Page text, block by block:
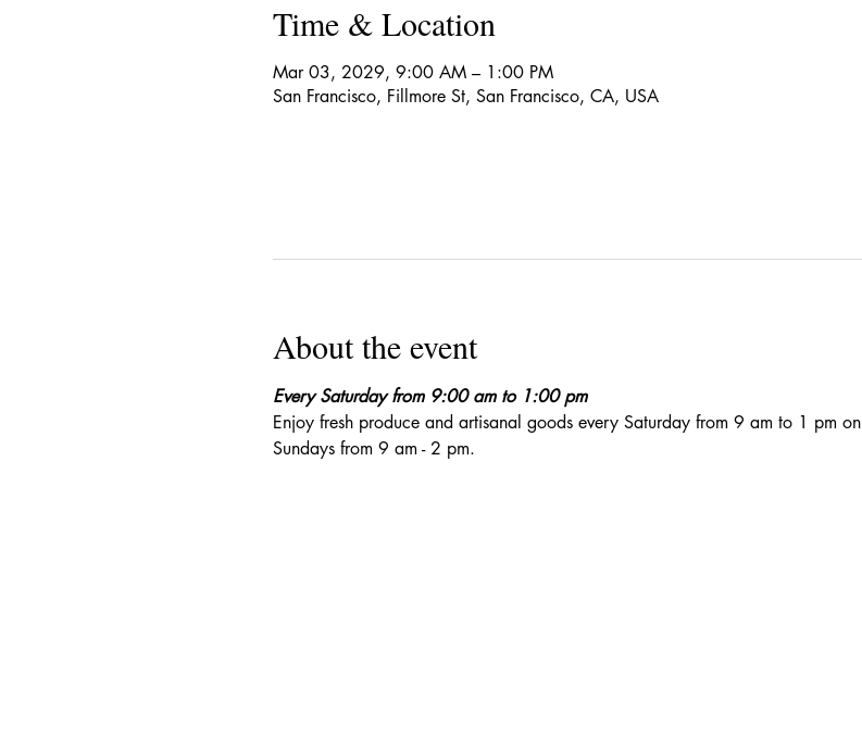
Time & Location
Mar 03, 2029, 9:00 AM – 1:00 PM
San Francisco, Fillmore St, San Francisco, CA, USA
About the event
Every Saturday from 9:00 am to 1:00 pm
Enjoy fresh produce and artisanal goods every Saturday from 9 am to 1 pm on
Sundays from 9 am - 2 pm.